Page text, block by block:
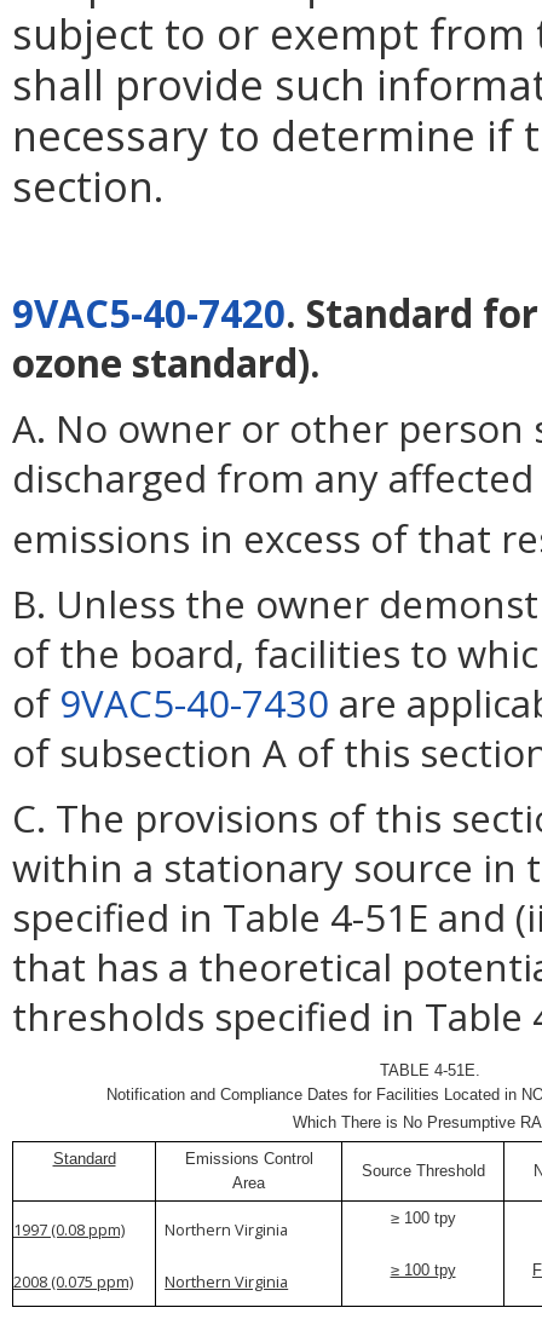
subject to or exempt
shall provide such
necessary to determine if
section.
9VAC5-40-7420. Standard
ozone standard).
A. No owner or other person
discharged from any
emissions in excess of that
B. Unless the owner
of the board, facilities to
of 9VAC5-40-7430 are
of subsection A of this
C. The provisions of this
within a stationary source in
specified in Table 4-51E and
that has a theoretical
thresholds specified in Table
TABLE 4-51E.
Notification and Compliance Dates for Facilities Located in
Which There is No Presumptive
Standard
Emissions Control
Area
Source Threshold
1997 (0.08 ppm) Northern Virginia
≥ 100 tpy
2008 (0.075 ppm) Northern Virginia
≥ 100 tpy